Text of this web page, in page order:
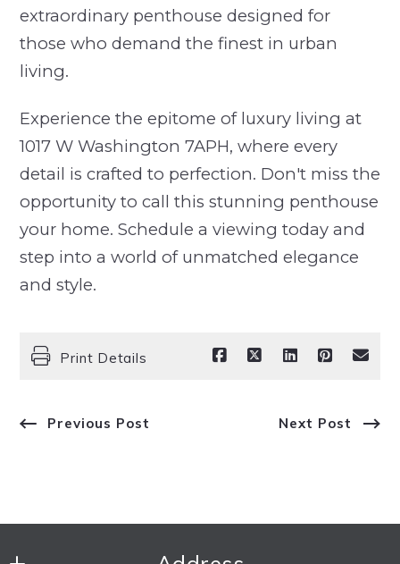
extraordinary penthouse designed for
those who demand the finest in urban
living.
Experience the epitome of luxury living at
1017 W Washington 7APH, where every
detail is crafted to perfection. Don't miss the
opportunity to call this stunning penthouse
your home. Schedule a viewing today and
step into a world of unmatched elegance
and style.
Print Details
Previous Post Next Post